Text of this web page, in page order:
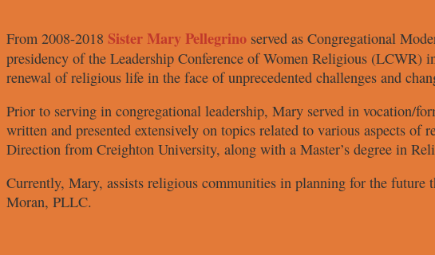
From 2008-2018 Sister MaryPellegrino served as Congregational
presidency of the Leadership Conference ofWomen Religious (LCWR)
renewal of religious life in the face ofunprecedented challenges and
Prior to serving in congregational leadership, Mary served in vocation/
written and presented extensively on topics related to various aspects of
Direction from Creighton University, along with a Master’s degree in
Currently, Mary, assists religious communities in planning for the future
Moran, PLLC.